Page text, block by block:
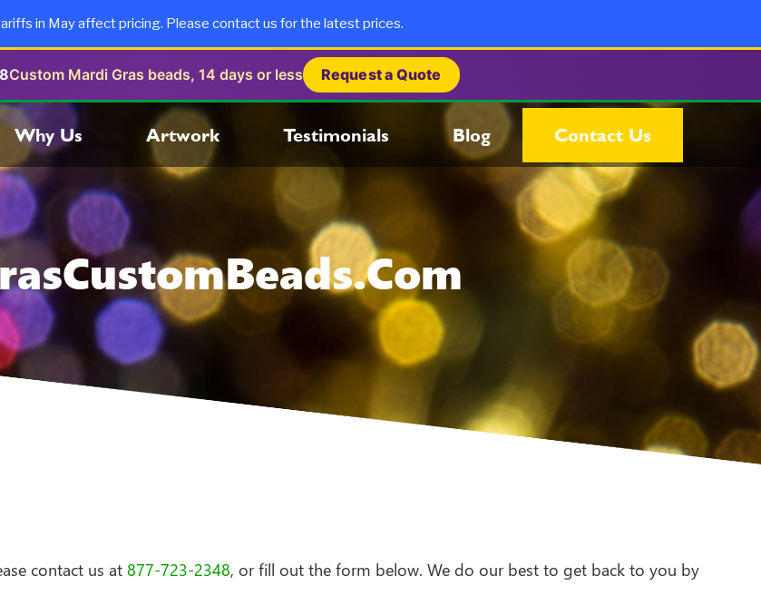
Custom Mardi Gras beads, 14 days or less Request a Quote
Why Us Artwork Testimonials Blog Contact Us
contact us at 877-723-2348, or fill out the form below. We do our best to get back to you by
in May affect pricing. Please contact us for the latest prices.